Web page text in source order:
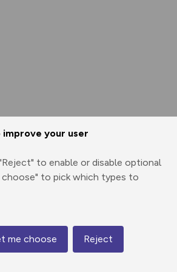
improve your user
to enable or disable optional
to pick which types to
me choose Reject
Map